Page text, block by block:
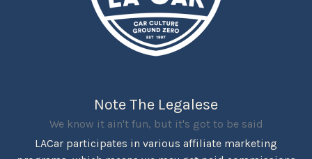
Note The Legalese
We know it ain't fun, but it's got to be said
LACar participates in various affiliate marketing